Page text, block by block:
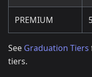
PREMIUM
See Graduation Tiers
tiers.